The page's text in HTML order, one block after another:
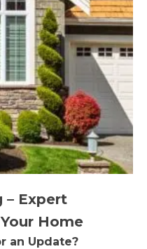
– Expert
Home
an Update?